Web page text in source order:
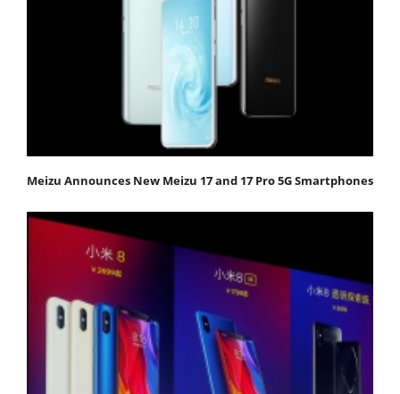
Meizu Announces New Meizu 17 and 17 Pro 5G Smartphones